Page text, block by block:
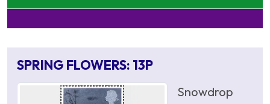
SPRING FLOWERS: 13P
Snowdrop